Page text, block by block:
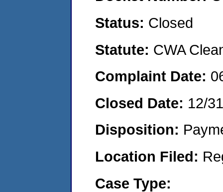
Status: Closed
Statute: CWA
Complaint Date:
Closed Date: 12/
Disposition:
Location Filed:
Case Type: